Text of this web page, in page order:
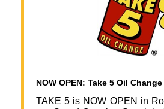
NOW OPEN: Take 5 Oil
TAKE 5 is NOW OPEN in